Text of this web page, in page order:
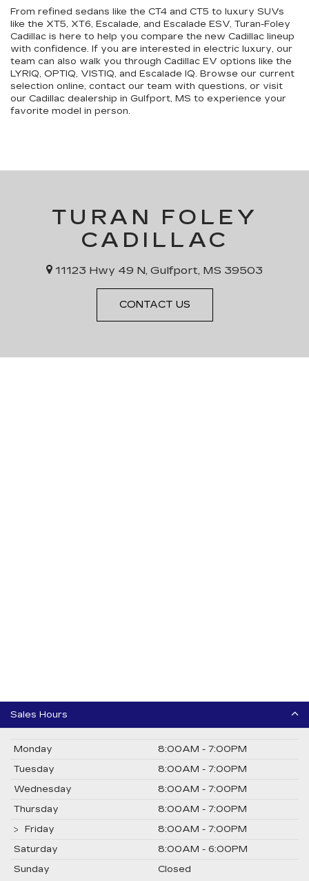
From refined sedans like the CT4 and CT5 to luxury SUVs
like the XT5, XT6, Escalade, and Escalade ESV, Turan-Foley
Cadillac is here to help you compare the new Cadillac lineup
with confidence. If you are interested in electric luxury, our
team can also walk you through Cadillac EV options like the
LYRIQ, OPTIQ, VISTIQ, and Escalade IQ. Browse our current
selection online, contact our team with questions, or visit
our Cadillac dealership in Gulfport, MS to experience your
favorite model in person.
TURAN FOLEY
CADILLAC
11123 Hwy 49 N, Gulfport, MS 39503
CONTACT US
Sales Hours
Monday
8:00AM - 7:00PM
Tuesday
8:00AM - 7:00PM
Wednesday
8:00AM - 7:00PM
Thursday
8:00AM - 7:00PM
Friday
8:00AM - 7:00PM
Saturday
8:00AM - 6:00PM
Sunday
Closed